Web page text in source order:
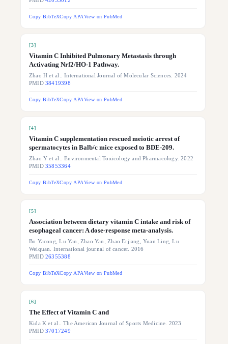
Copy BibTeXCopy APAView on PubMed
[3]
Vitamin C Inhibited Pulmonary Metastasis through
Activating Nrf2/HO-1 Pathway.
Zhao H et al.. International Journal of Molecular Sciences. 2024
PMID38419398
Copy BibTeXCopy APAView on PubMed
[4]
Vitamin C supplementation rescued meiotic arrest of
spermatocytes in Balb/c mice exposed to BDE-209.
Zhao Y et al.. Environmental Toxicology and Pharmacology. 2022
PMID35853364
Copy BibTeXCopy APAView on PubMed
[5]
Association between dietary vitamin C intake and risk of
esophageal cancer: A dose-response meta-analysis.
Bo Yacong, Lu Yan, Zhao Yan, Zhao Erjiang, Yuan Ling, Lu
Weiquan. International journal of cancer. 2016
PMID26355388
Copy BibTeXCopy APAView on PubMed
[6]
The Effect of Vitamin C and
Kida K et al.. The American Journal of Sports Medicine. 2023
PMID37017249